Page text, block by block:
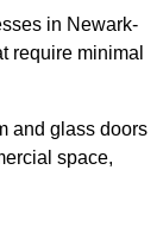
in Newark-
require minimal
and glass doors
space,